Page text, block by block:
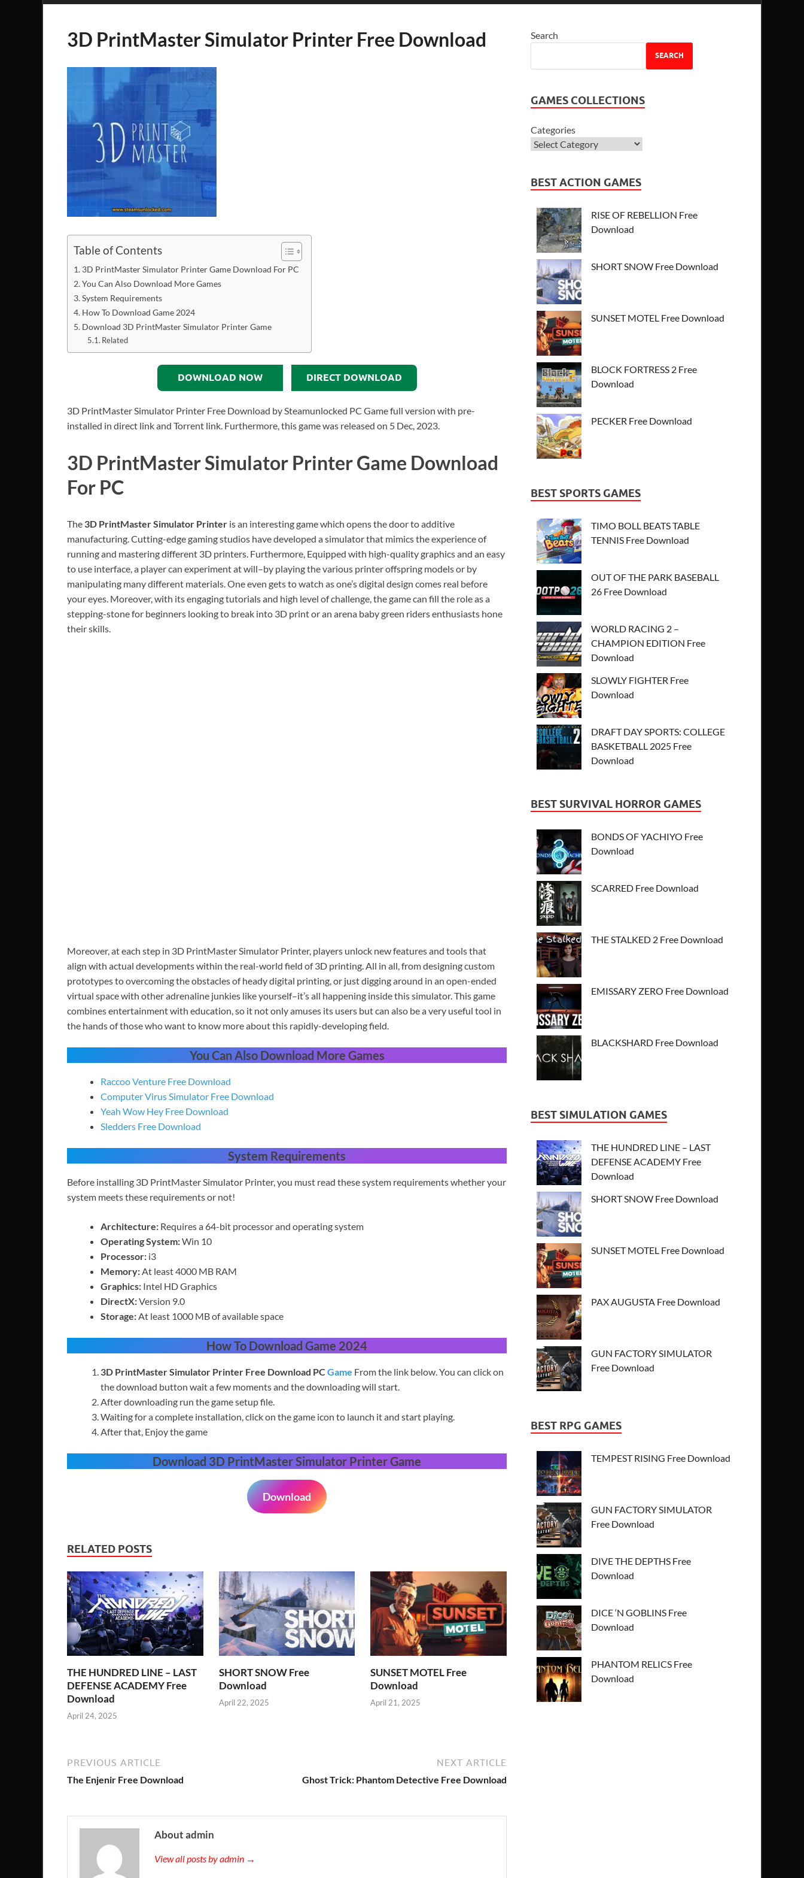
3D PrintMaster Simulator Printer Free Download
Table of Contents
3D PrintMaster Simulator Printer Game Download For PC
You Can Also Download More Games
System Requirements
How To Download Game 2024
Download 3D PrintMaster Simulator Printer Game
Related
DOWNLOAD NOW DIRECT DOWNLOAD
3D PrintMaster Simulator Printer Free Download by Steamunlocked PC Game full version with pre-
installed in direct link and Torrent link. Furthermore, this game was released on 5 Dec, 2023.
3D PrintMaster Simulator Printer Game Download
For PC
The 3D PrintMaster Simulator Printer is an interesting game which opens the door to additive
manufacturing. Cutting-edge gaming studios have developed a simulator that mimics the experience of
running and mastering different 3D printers. Furthermore, Equipped with high-quality graphics and an easy
to use interface, a player can experiment at will–by playing the various printer offspring models or by
manipulating many different materials. One even gets to watch as one’s digital design comes real before
your eyes. Moreover, with its engaging tutorials and high level of challenge, the game can fill the role as a
stepping-stone for beginners looking to break into 3D print or an arena baby green riders enthusiasts hone
their skills.
Moreover, at each step in 3D PrintMaster Simulator Printer, players unlock new features and tools that
align with actual developments within the real-world field of 3D printing. All in all, from designing custom
prototypes to overcoming the obstacles of heady digital printing, or just digging around in an open-ended
virtual space with other adrenaline junkies like yourself–it’s all happening inside this simulator. This game
combines entertainment with education, so it not only amuses its users but can also be a very useful tool in
the hands of those who want to know more about this rapidly-developing field.
You Can Also Download More Games
Raccoo Venture Free Download
Computer Virus Simulator Free Download
Yeah Wow Hey Free Download
Sledders Free Download
System Requirements
Before installing 3D PrintMaster Simulator Printer, you must read these system requirements whether your
system meets these requirements or not!
Architecture: Requires a 64-bit processor and operating system
Operating System:Win 10
Processor: i3
Memory:At least 4000 MB RAM
Graphics: Intel HD Graphics
DirectX:Version 9.0
Storage:At least 1000 MB of available space
How To Download Game 2024
3D PrintMaster Simulator Printer Free Download PC Game From the link below. You can click on
the download button wait a few moments and the downloading will start.
After downloading run the game setup file.
Waiting for a complete installation, click on the game icon to launch it and start playing.
After that, Enjoy the game
Download 3D PrintMaster Simulator PrinterGame
Download
RELATED POSTS
THE HUNDRED LINE – LAST
DEFENSE ACADEMY Free
Download
April 24, 2025
SHORT SNOW Free
Download
April 22, 2025
SUNSET MOTEL Free
Download
April 21, 2025
PREVIOUS ARTICLE
The Enjenir Free Download
NEXT ARTICLE
Ghost Trick: Phantom Detective Free Download
About admin
View all posts by admin →
Search
SEARCH
GAMES COLLECTIONS
Categories
BEST ACTION GAMES
RISE OF REBELLION Free
Download
SHORT SNOW Free Download
SUNSET MOTEL Free Download
BLOCK FORTRESS 2 Free
Download
PECKER Free Download
BEST SPORTS GAMES
TIMO BOLL BEATS TABLE
TENNIS Free Download
OUT OF THE PARK BASEBALL
26 Free Download
WORLD RACING 2 –
CHAMPION EDITION Free
Download
SLOWLY FIGHTER Free
Download
DRAFT DAY SPORTS: COLLEGE
BASKETBALL 2025 Free
Download
BEST SURVIVAL HORROR GAMES
BONDS OF YACHIYO Free
Download
SCARRED Free Download
THE STALKED 2 Free Download
EMISSARY ZERO Free Download
BLACKSHARD Free Download
BEST SIMULATION GAMES
THE HUNDRED LINE – LAST
DEFENSE ACADEMY Free
Download
SHORT SNOW Free Download
SUNSET MOTEL Free Download
PAX AUGUSTA Free Download
GUN FACTORY SIMULATOR
Free Download
BEST RPG GAMES
TEMPEST RISING Free Download
GUN FACTORY SIMULATOR
Free Download
DIVE THE DEPTHS Free
Download
DICE ‘N GOBLINS Free
Download
PHANTOM RELICS Free
Download